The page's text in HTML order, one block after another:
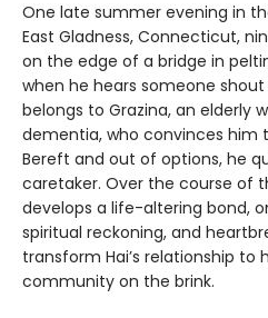
One late summer evening in
East Gladness, Connecticut,
on the edge of a bridge in
when he hears someone
belongs to Grazina, an elderly
dementia, who convinces him
Bereft and out of options, he
caretaker. Over the course of
develops a life-altering bond,
spiritual reckoning, and
transform Hai’s relationship to
community on the brink.